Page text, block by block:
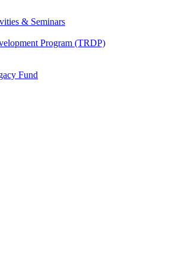
& Seminars
Program (TRDP)
Fund